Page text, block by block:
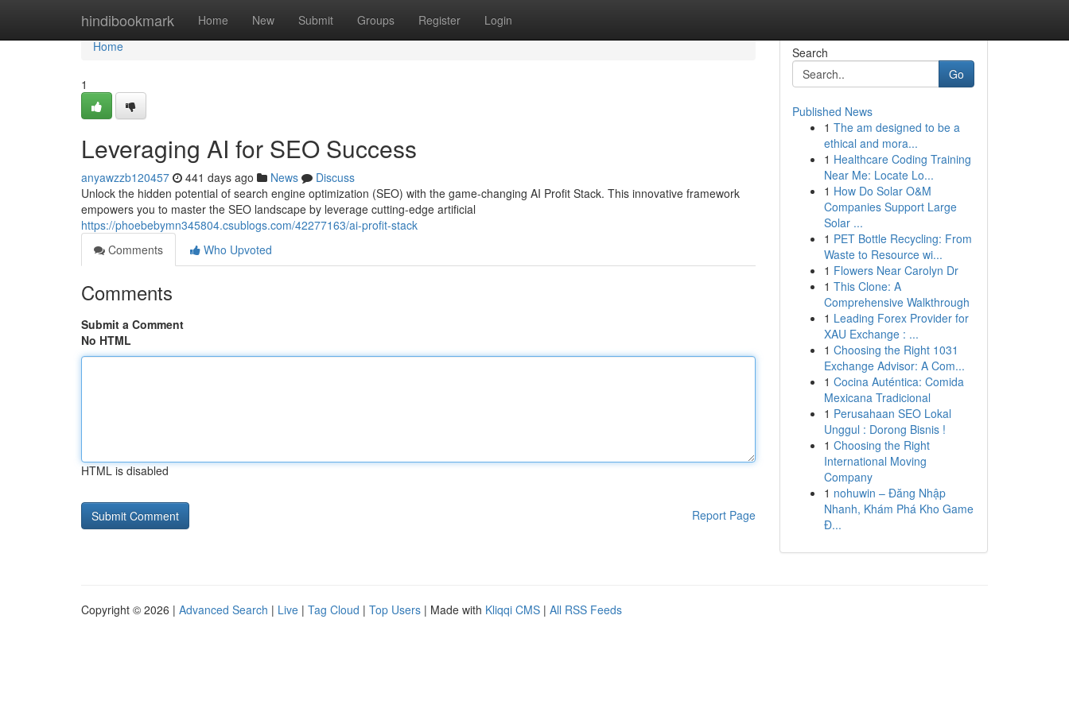
hindibookmark Home New Submit Groups Register Login
Home
Home
1
Leveraging AI for SEO Success
anyawzzb120457 441 days ago News
Discuss
Unlock the hidden potential of search engine optimization (SEO) with the game-changing AI Profit Stack. This innovative framework
empowers you to master the SEO landscape by leverage cutting-edge artificial
https://phoebebymn345804.csublogs.com/42277163/ai-profit-stack
Comments
Who Upvoted
Comments
Submit a Comment
No HTML
HTML is disabled
Report Page
Search
Go
Published News
1 The am designed to be a
ethical and mora...
1 Healthcare Coding Training
Near Me: Locate Lo...
1 How Do Solar O&M
Companies Support Large
Solar ...
1 PET Bottle Recycling: From
Waste to Resource wi...
1 Flowers Near Carolyn Dr
1 This Clone: A
Comprehensive Walkthrough
1 Leading Forex Provider for
XAU Exchange : ...
1 Choosing the Right 1031
Exchange Advisor: A Com...
1 Cocina Auténtica: Comida
Mexicana Tradicional
1 Perusahaan SEO Lokal
Unggul : Dorong Bisnis !
1 Choosing the Right
International Moving
Company
1 nohuwin – Đăng Nhập
Nhanh, Khám Phá Kho Game
Đ...
Copyright © 2026 | Advanced Search | Live | Tag Cloud | Top Users | Made with Kliqqi CMS | All RSS Feeds